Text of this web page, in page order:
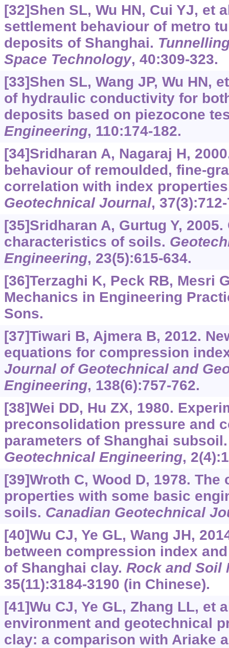
[32]Shen SL, Wu HN, Cui YJ, et
settlement behaviour of metro
deposits of Shanghai.
Space Technology, 40:309-323.
[33]Shen SL, Wang JP, Wu HN,
of hydraulic conductivity for
deposits based on piezocone
Engineering, 110:174-182.
[34]Sridharan A, Nagaraj H,
behaviour of remoulded, fine-
correlation with index
Geotechnical Journal,
[35]Sridharan A, Gurtug Y,
characteristics of soils.
Engineering, 23(5):615-634.
[36]Terzaghi K, Peck RB, Mesri
Mechanics in Engineering
Sons.
[37]Tiwari B, Ajmera B, 2012.
equations for compression
Journal of Geotechnical and
Engineering, 138(6):757-762.
[38]Wei DD, Hu ZX, 1980.
preconsolidation pressure and
parameters of Shanghai
Geotechnical Engineering,
[39]Wroth C, Wood D, 1978.
properties with some basic
soils. Canadian Geotechnical
[40]Wu CJ, Ye GL, Wang JH,
between compression index
of Shanghai clay. Rock and Soil
35(11):3184-3190 (in Chinese).
[41]Wu CJ, Ye GL, Zhang LL, et
environment and geotechnical
clay: a comparison with Ariake